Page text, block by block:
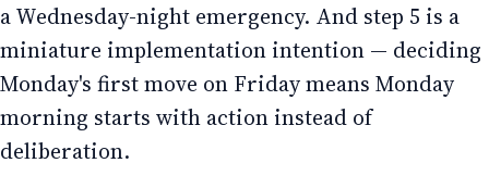
a Wednesday-night emergency. And step 5 is a
miniature implementation intention — deciding
Monday's first move on Friday means Monday
morning starts with action instead of
deliberation.